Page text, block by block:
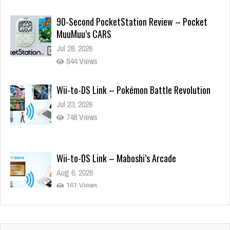
Jul 28, 2026
844 Views
Wii-to-DS Link – Pokémon Battle Revolution
748 Views
161 Views
Wii-to-DS Link – WarioWare D.I.Y. + Showcase